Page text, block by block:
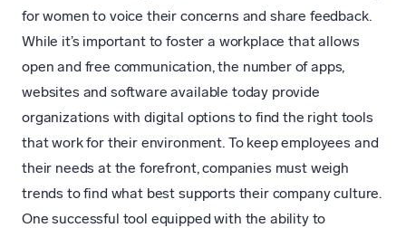
for women to voice their concerns and share feedback.
While it’s important to foster a workplace that allows
open and free communication, the number of apps,
websites and software available today provide
organizations with digital options to find the right tools
that work for their environment. To keep employees and
their needs at the forefront, companies must weigh
trends to find what best supports their company culture.
One successful tool equipped with the ability to